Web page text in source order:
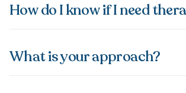
How do I know if I need
What is your approach?